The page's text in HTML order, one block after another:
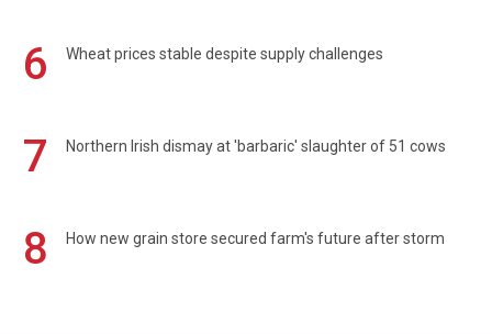
6 Wheat prices stable despite supply challenges
7 Northern Irish dismay at 'barbaric' slaughter of 51 cows
8 How new grain store secured farm's future after storm